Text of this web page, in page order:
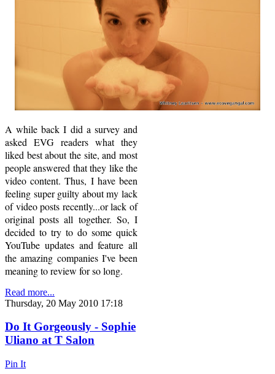
A while back I did a survey and
asked EVG readers what they
liked best about the site, and most
people answered that they like the
video content. Thus, I have been
feeling super guilty about my lack
of video posts recently...or lack of
original posts all together. So, I
decided to try to do some quick
YouTube updates and feature all
the amazing companies I've been
meaning to review for so long.
Read more...
Thursday, 20 May 2010 17:18
Do It Gorgeously - Sophie
Uliano at T Salon
Pin It